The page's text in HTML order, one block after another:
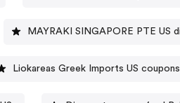
MAYRAKI
Liokareas Greek Imports US coupons